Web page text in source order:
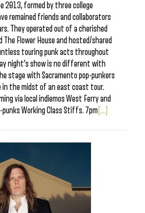
2013, formed by three college
remained friends and collaborators
They operated out of a cherished
The Flower House and hosted/shared
touring punk acts throughout
night’s show is no different with
stage with Sacramento pop-punkers
in the midst of an east coast tour.
via local indiemos West Ferry and
punks Working Class Stiffs. 7pm [...]